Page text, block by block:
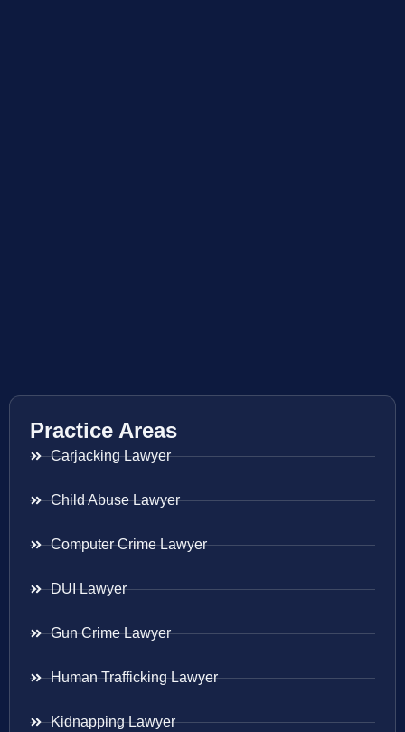
Practice Areas
Carjacking Lawyer
Child Abuse Lawyer
Computer Crime Lawyer
DUI Lawyer
Gun Crime Lawyer
Human Trafficking Lawyer
Kidnapping Lawyer